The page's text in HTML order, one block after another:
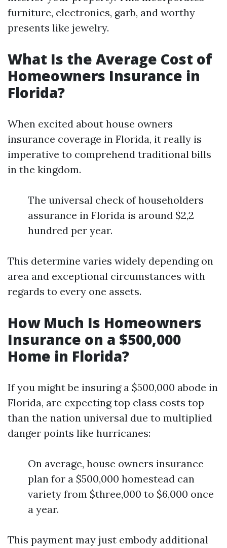
furniture, electronics, garb, and worthy
presents like jewelry.
What Is the Average Cost of
Homeowners Insurance in
Florida?
When excited about house owners
insurance coverage in Florida, it really is
imperative to comprehend traditional bills
in the kingdom.
The universal check of householders
assurance in Florida is around $2,2
hundred per year.
This determine varies widely depending on
area and exceptional circumstances with
regards to every one assets.
How Much Is Homeowners
Insurance on a $500,000
Home in Florida?
If you might be insuring a $500,000 abode in
Florida, are expecting top class costs top
than the nation universal due to multiplied
danger points like hurricanes:
On average, house owners insurance
plan for a $500,000 homestead can
variety from $three,000 to $6,000 once
a year.
This payment may just embody additional